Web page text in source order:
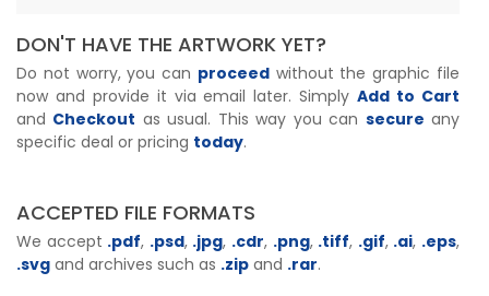
DON'T HAVE THE ARTWORK YET?
Do not worry, you can proceedwithout the graphic file
now and provide it via email later. SimplyAdd to Cart
and Checkout as usual. This way you can secure any
specific deal or pricing today.
ACCEPTED FILE FORMATS
We accept .pdf, .psd, .jpg, .cdr, .png, .tiff, .gif, .ai, .eps,
.svg and archives such as .zip and .rar.